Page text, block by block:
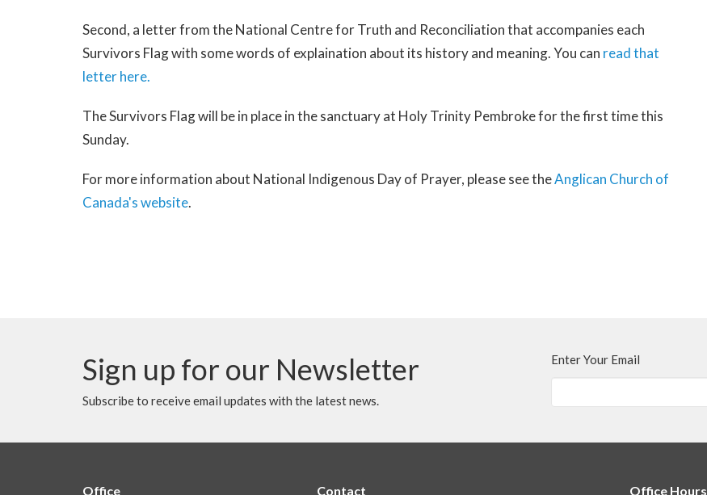
Second, a letter from the National Centre for Truth and Reconciliation that accompanies each
Survivors Flag with some words of explaination about its history and meaning. You can read that
letter here.
The Survivors Flag will be in place in the sanctuary at Holy Trinity Pembroke for the first time this
Sunday.
For more information about National Indigenous Day of Prayer, please see theAnglican Church of
Canada's website.
Sign up for our Newsletter
Subscribe to receive email updates with the latest news.
Enter Your Email
Office Contact Office Hours